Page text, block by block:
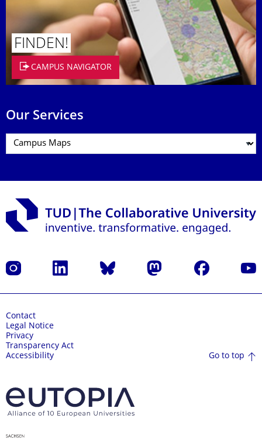
FINDEN!
CAMPUS NAVIGATOR
Our Services
Instagram LinkedIn Bluesky Mastodon Facebook
Contact
Legal Notice
Privacy
Transparency Act
Accessibility
Go to top